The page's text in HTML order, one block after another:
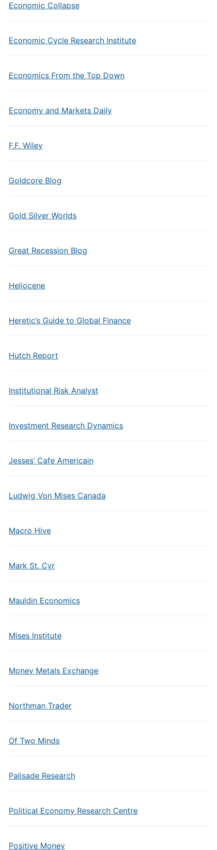
Economic Collapse
Economic Cycle Research Institute
Economics From the Top Down
Economy and Markets Daily
F.F. Wiley
Goldcore Blog
Gold Silver Worlds
Great Recession Blog
Heliocene
Heretic’s Guide to Global Finance
Hutch Report
Institutional Risk Analyst
Investment Research Dynamics
Jesses’ Cafe Americain
Ludwig Von Mises Canada
Macro Hive
Mark St. Cyr
Mauldin Economics
Mises Institute
Money Metals Exchange
Northman Trader
Of Two Minds
Palisade Research
Political Economy Research Centre
Positive Money